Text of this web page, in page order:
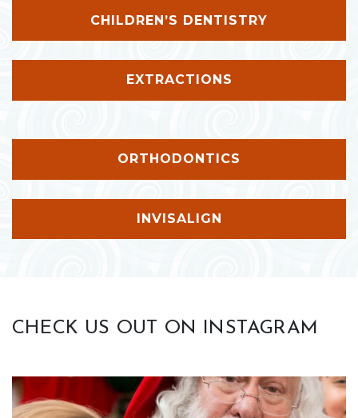
CHILDREN’S DENTISTRY
EXTRACTIONS
ORTHODONTICS
INVISALIGN
CHECK US OUT ON INSTAGRAM